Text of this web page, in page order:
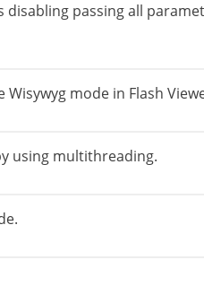
disabling passing all
mode in Flash
using multithreading.